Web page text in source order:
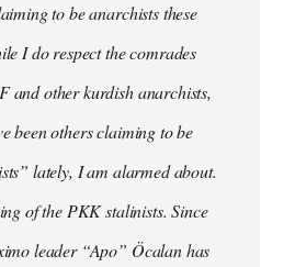
to be anarchists these
I do respect the comrades
and other kurdish anarchists,
been others claiming to be
lately, I am alarmed about.
of the PKK stalinists. Since
leader “Apo” Öcalan has